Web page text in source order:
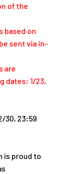
of the
based on
sent via in-
are
dates: 1/23,
30, 23:59
is proud to